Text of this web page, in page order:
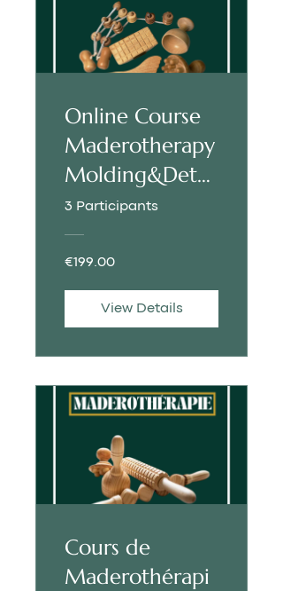
Online Course
Maderotherapy
Molding&Deto
x | SPANISH
3 Participants
€199.00
View Details
Cours de
Maderothérapi